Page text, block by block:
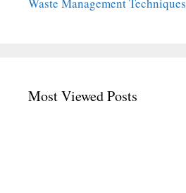
Waste Management Techniques
Most Viewed Posts